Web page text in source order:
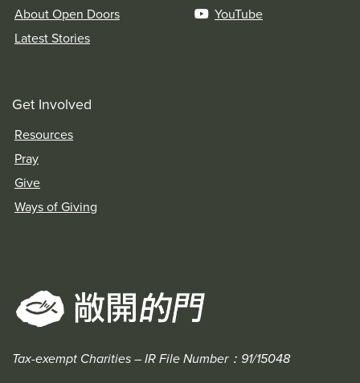
About Open Doors
Latest Stories
YouTube
Get Involved
Resources
Pray
Give
Ways of Giving
Tax-exempt Charities – IR File Number：91/15048